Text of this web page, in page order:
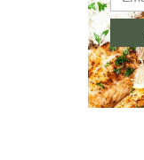
I'd like to